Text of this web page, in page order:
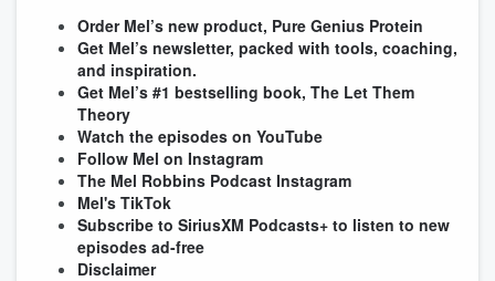
Order Mel’s new product, Pure Genius Protein
Get Mel’s newsletter, packed with tools, coaching,
and inspiration.
Get Mel’s #1 bestselling book, The Let Them
Theory
Watch the episodes on YouTube
Follow Mel on Instagram
The Mel Robbins Podcast Instagram
Mel's TikTok
Subscribe to SiriusXM Podcasts+ to listen to new
episodes ad-free
Disclaimer